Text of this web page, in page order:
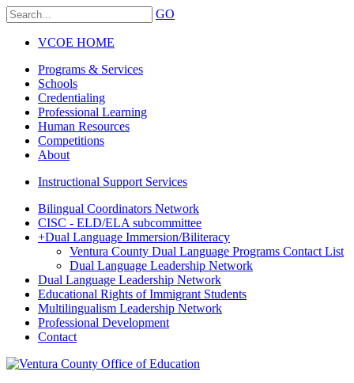
GO
VCOE HOME
Programs & Services
Schools
Credentialing
Professional Learning
Human Resources
Competitions
About
Instructional Support Services
Bilingual Coordinators Network
CISC - ELD/ELA subcommittee
+Dual Language Immersion/Biliteracy
Ventura County Dual Language Programs Contact List
Dual Language Leadership Network
Dual Language Leadership Network
Educational Rights of Immigrant Students
Multilingualism Leadership Network
Professional Development
Contact